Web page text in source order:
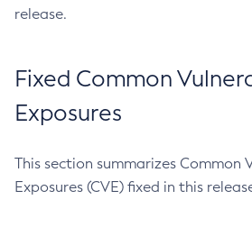
release.
Fixed Common
Exposures
This section summarizes Common
Exposures (CVE) fixed in this